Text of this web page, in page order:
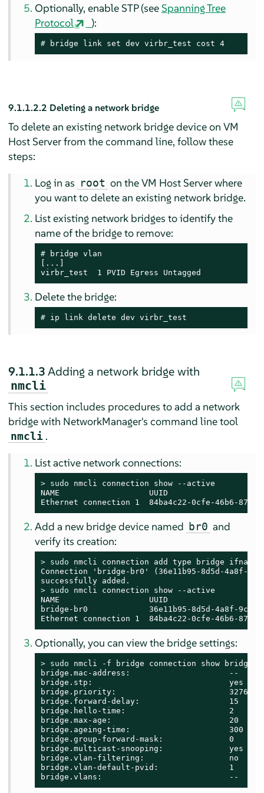
Optionally, enable STP (seeSpanning Tree
Protocol
):
# bridge link set dev virbr_test cost 4
9.1.1.2.2 Deleting a network bridge
To delete an existing network bridge device on VM
Host Server from the command line, follow these
steps:
Log in as root on the VM Host Server where
you want to delete an existing network bridge.
List existing network bridges to identify the
name of the bridge to remove:
#
bridge vlan
[...]
virbr_test  1 PVID Egress Untagged
Delete the bridge:
# ip link delete dev virbr_test
9.1.1.3Adding a network bridge with
nmcli
This section includes procedures to add a network
bridge with NetworkManager's command line tool
nmcli .
List active network connections:
> sudo nmcli connection show --active
NAME                   UUID
Ethernet connection 1  84ba4c22-0cfe-46b6-
Add a new bridge device named br0 and
verify its creation:
> sudo nmcli connection add type bridge ifname
Connection 'bridge-br0' (36e11b95-8d5d-4a8f-
> sudo nmcli connection show --active
NAME                   UUID
bridge-br0             36e11b95-8d5d-4a8f-
Ethernet connection 1  84ba4c22-0cfe-46b6-
Optionally, you can view the bridge settings:
> sudo nmcli -f bridge connection show bridge-
bridge.mac-address:                     --
bridge.stp:                             yes
bridge.priority:                        32768
bridge.forward-delay:                   15
bridge.hello-time:                      2
bridge.max-age:                         20
bridge.ageing-time:                     300
bridge.group-forward-mask:              0
bridge.multicast-snooping:              yes
bridge.vlan-filtering:                  no
bridge.vlan-default-pvid:               1
bridge.vlans:                           --